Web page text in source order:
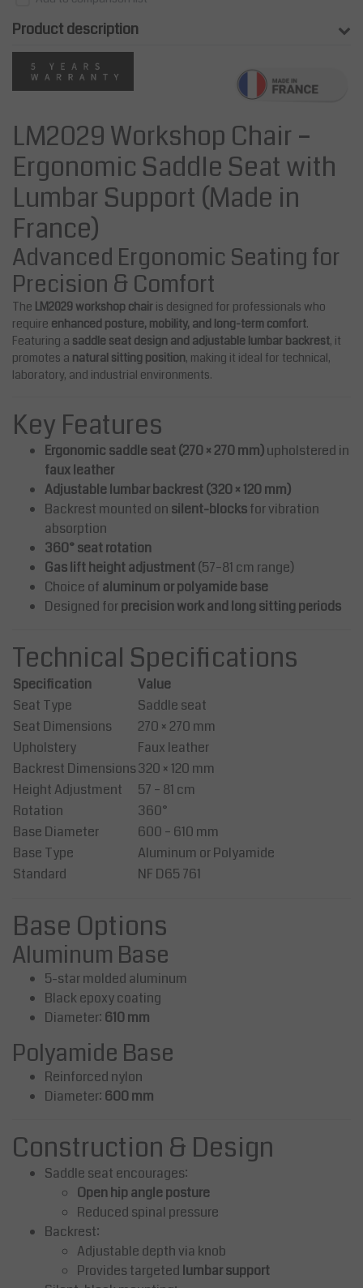
Product description
LM2029 Workshop Chair –
Ergonomic Saddle Seat with
Lumbar Support (Made in
France)
Advanced Ergonomic Seating for
Precision & Comfort
The LM2029 workshop chair is designed for professionals who
require enhanced posture, mobility, and long-term comfort.
Featuring a saddle seat design and adjustable lumbar backrest, it
promotes a natural sitting position, making it ideal for technical,
laboratory, and industrial environments.
Key Features
Ergonomic saddle seat (270 × 270 mm)upholstered in
faux leather
Adjustable lumbar backrest (320 × 120 mm)
Backrest mounted on silent-blocksfor vibration
absorption
360° seat rotation
Gas lift height adjustment(57–81 cm range)
Choice of aluminum or polyamide base
Designed forprecision work and long sitting periods
Technical Specifications
Specification
Value
Seat Type
Saddle seat
Seat Dimensions
270 × 270 mm
Upholstery
Faux leather
Backrest Dimensions320 × 120 mm
Height Adjustment
57 – 81 cm
Rotation
360°
Base Diameter
600 – 610 mm
Base Type
Aluminum or Polyamide
Standard
NF D65 761
Base Options
Aluminum Base
5-star molded aluminum
Black epoxy coating
Diameter: 610 mm
Polyamide Base
Reinforced nylon
Diameter: 600 mm
Construction & Design
Saddle seat encourages:
Open hip angle posture
Reduced spinal pressure
Backrest:
Adjustable depth via knob
Provides targeted lumbar support